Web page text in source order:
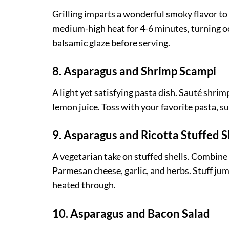
Grilling imparts a wonderful smoky flavor to
medium-high heat for 4-6 minutes, turning
balsamic glaze before serving.
8. Asparagus and Shrimp Scampi
A light yet satisfying pasta dish. Sauté
lemon juice. Toss with your favorite pasta,
9. Asparagus and Ricotta Stuffed
A vegetarian take on stuffed shells.
Parmesan cheese, garlic, and herbs. Stuff
heated through.
10. Asparagus and Bacon Salad